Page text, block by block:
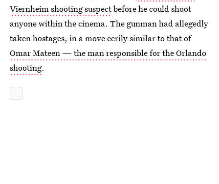
Viernheim shooting suspectbefore he could shoot
anyone within the cinema. The gunman had allegedly
taken hostages, in a move eerily similar to that of
Omar Mateen — the man responsible for the Orlando
shooting.